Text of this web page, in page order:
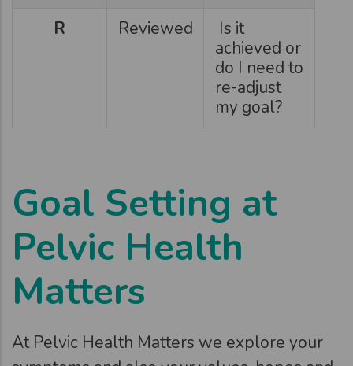
R
Reviewed
Is it
achieved or
do I need to
re-adjust
my goal?
Goal Setting at
Pelvic Health
Matters
At Pelvic Health Matters we explore your